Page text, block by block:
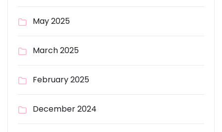
May 2025
March 2025
February 2025
December 2024